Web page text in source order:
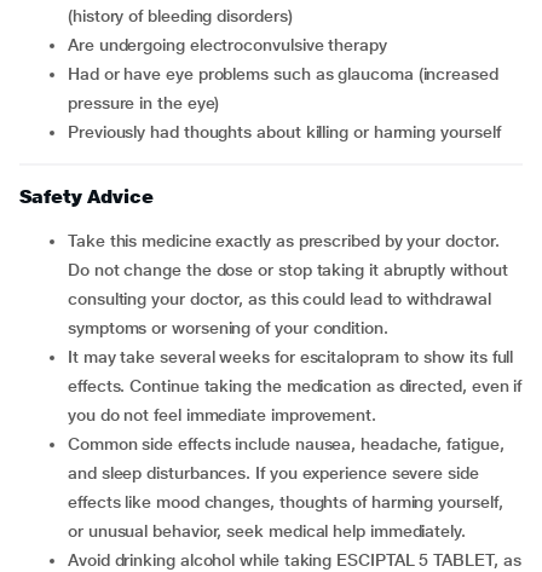
(history of bleeding disorders)
are undergoing electroconvulsive therapy
had or have eye problems such as glaucoma (increased
pressure in the eye)
previously had thoughts about killing or harming yourself
Safety Advice
Take this medicine exactly as prescribed by your doctor.
Do not change the dose or stop taking it abruptly without
consulting your doctor, as this could lead to withdrawal
symptoms or worsening of your condition.
It may take several weeks for escitalopram to show its full
effects. Continue taking the medication as directed, even if
you do not feel immediate improvement.
Common side effects include nausea, headache, fatigue,
and sleep disturbances. If you experience severe side
effects like mood changes, thoughts of harming yourself,
or unusual behavior, seek medical help immediately.
Avoid drinking alcohol while taking ESCIPTAL 5 TABLET, as